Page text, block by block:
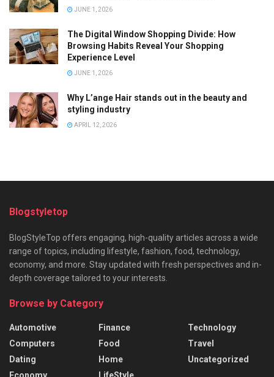
JUNE 1, 2026
The Digital Window Shopping Divide: How
Browsing Habits Reveal Your Shopping
Experience Level
JUNE 1, 2026
Why L’ange Hair stands out in the beauty and
styling industry
APRIL 12, 2026
Blogstyletop
BlogStyleTop offers engaging, high-quality articles across a wide
range of topics, including lifestyle, fashion, food, technology,
economy, and more. Stay updated with fresh perspectives and in-
depth coverage tailored to your interests.
Browse by Category
Automotive
Computers
Dating
Finance
Food
Home
Technology
Travel
Uncategorized